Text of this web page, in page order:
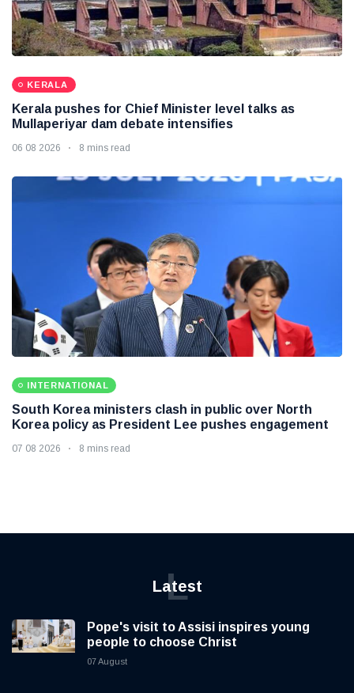
KERALA
Kerala pushes for Chief Minister level talks as
Mullaperiyar dam debate intensifies
06 08 2026 8 mins read
INTERNATIONAL
South Korea ministers clash in public over North
Korea policy as President Lee pushes engagement
07 08 2026 8 mins read
Latest
L
Pope's visit to Assisi inspires young
people to choose Christ
07 August